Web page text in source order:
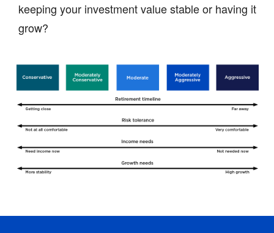
keeping your investment value stable or having it
grow?